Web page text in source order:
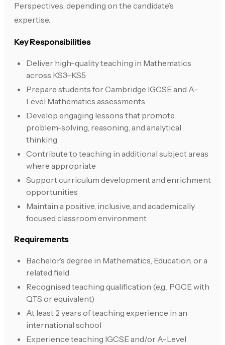
Perspectives, depending on the candidate’s
expertise.
Key Responsibilities
Deliver high-quality teaching in Mathematics
across KS3–KS5
Prepare students for Cambridge IGCSE and A-
Level Mathematics assessments
Develop engaging lessons that promote
problem-solving, reasoning, and analytical
thinking
Contribute to teaching in additional subject areas
where appropriate
Support curriculum development and enrichment
opportunities
Maintain a positive, inclusive, and academically
focused classroom environment
Requirements
Bachelor’s degree in Mathematics, Education, or a
related field
Recognised teaching qualification (e.g., PGCE with
QTS or equivalent)
At least 2 years of teaching experience in an
international school
Experience teaching IGCSE and/or A-Level